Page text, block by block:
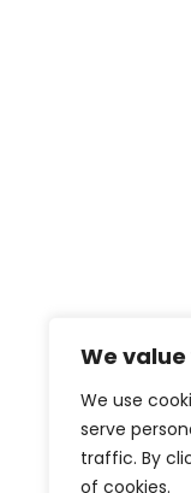
We
We use
serve
traffic. By
of cookies.